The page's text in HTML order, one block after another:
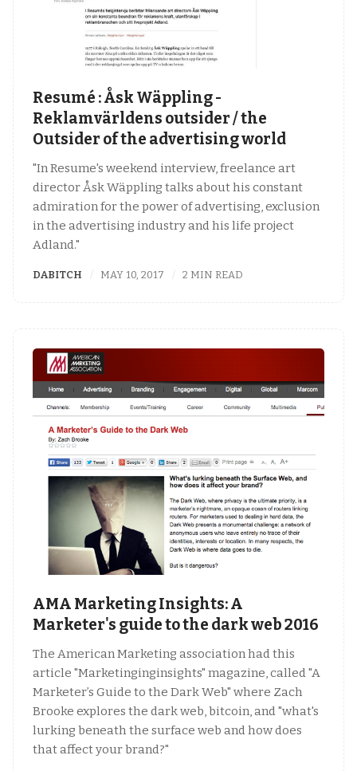
Resumé : Åsk Wäppling -
Reklamvärldens outsider / the
Outsider of the advertising world
"In Resume's weekend interview, freelance art
director Åsk Wäppling talks about his constant
admiration for the power of advertising, exclusion
in the advertising industry and his life project
Adland."
DABITCH MAY 10, 2017 2 MIN READ
AMA Marketing Insights: A
Marketer's guide to the dark web 2016
The American Marketing association had this
article "Marketinginginsights" magazine, called "A
Marketer’s Guide to the Dark Web" where Zach
Brooke explores the dark web, bitcoin, and "what's
lurking beneath the surface web and how does
that affect your brand?"